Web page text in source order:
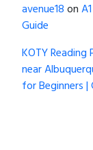
avenue18on
Guide
KOTY
near
for Beginners |